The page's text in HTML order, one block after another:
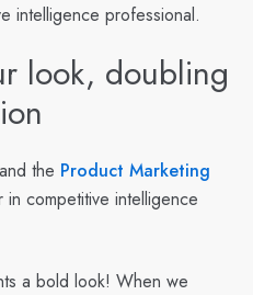
intelligence professional.
look, doubling
the Product Marketing
competitive intelligence
a bold look! When we